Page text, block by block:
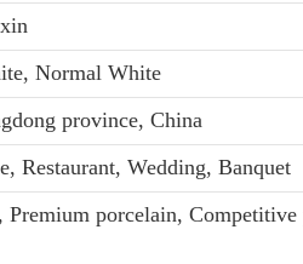
Normal White
province, China
Restaurant, Wedding, Banquet
Premium porcelain,